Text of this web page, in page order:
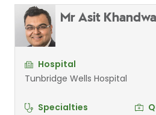
Mr Asit
Hospital
Tunbridge Wells Hospital
Specialties